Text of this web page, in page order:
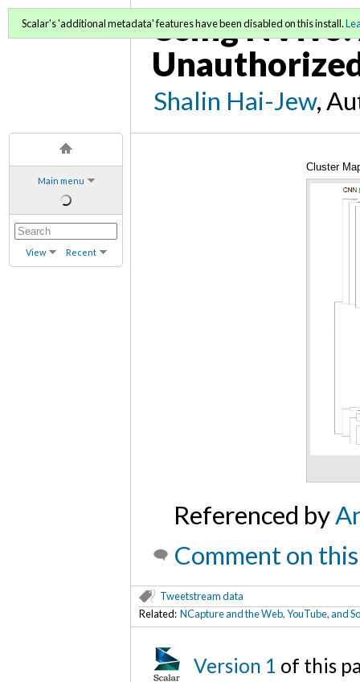
Main menu
View Recent
Using
Shalin Hai-Jew,
Scalar's 'additional metadata' features have been disabled on this install.
Cluster
Referenced by
Comment on
Tweetstream data
Related: NCapture and the Web, YouTube, and
Version 1 of this